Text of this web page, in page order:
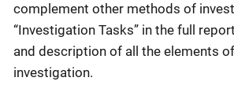
complement other methods of
“Investigation Tasks” in the full
and description of all the elements
investigation.